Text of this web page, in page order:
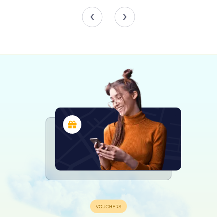
puzzles, master team tasks and explore
Tours
The Wawel Cathedral
No visit to Wawel Castle would be complete without
Cathedral Basilica of Sts. Stanislaus and Wenceslaus. This
magnificent cathedral has been the site of royal